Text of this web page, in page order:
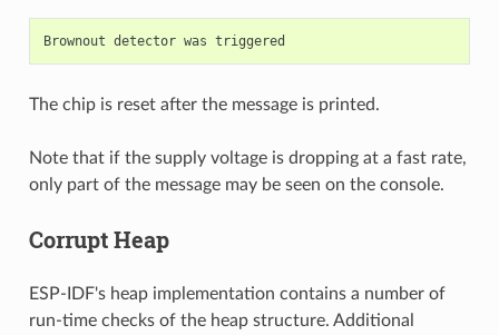
Brownout detector was triggered
The chip is reset after the message is printed.
Note that if the supply voltage is dropping at a fast rate,
only part of the message may be seen on the console.
Corrupt Heap
ESP-IDF's heap implementation contains a number of
run-time checks of the heap structure. Additional